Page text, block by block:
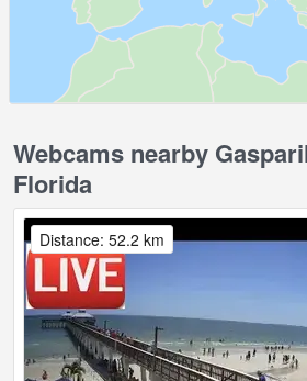
Webcams nearby
Florida
Distance: 52.2 km